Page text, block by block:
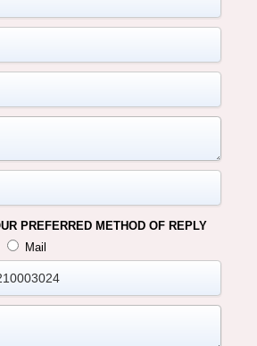
PREFERRED METHOD OF REPLY
Mail